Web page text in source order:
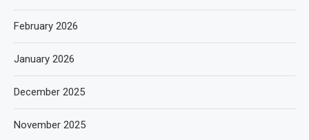
February 2026
January 2026
December 2025
November 2025